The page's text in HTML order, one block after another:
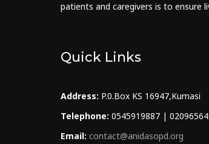
patients and caregivers is to ensure
Quick Links
Address: P.0.Box KS 16947,Kumasi
Telephone: 0545919887 |
Email: contact@anidasopd.org